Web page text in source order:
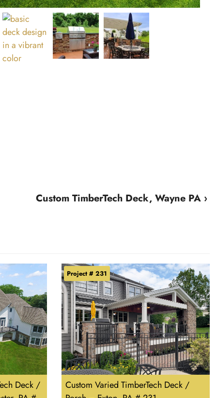
Custom TimberTech Deck, Wayne PA ›
Deck /
Custom Varied TimberTech Deck /
Project # 231